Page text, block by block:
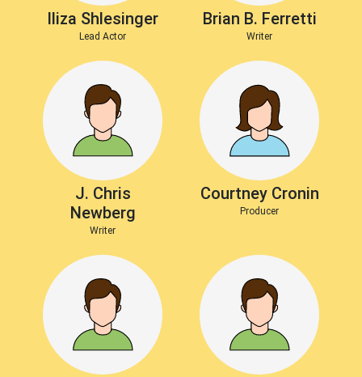
Iliza Shlesinger
Lead Actor
Brian B. Ferretti
Writer
J. Chris
Newberg
Writer
Courtney Cronin
Producer